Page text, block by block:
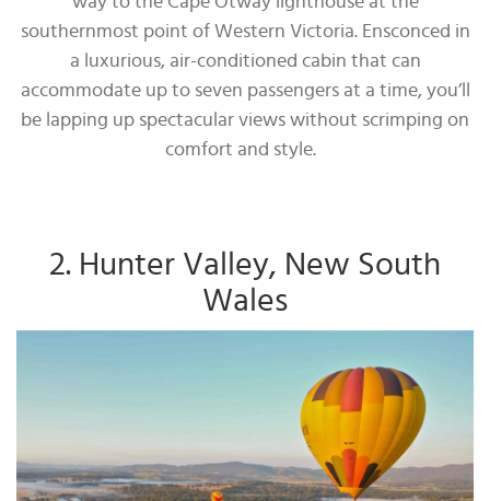
southernmost point of Western Victoria. Ensconced in
a luxurious, air-conditioned cabin that can
accommodate up to seven passengers at a time, you’ll
be lapping up spectacular views without scrimping on
comfort and style.
2. Hunter Valley, New South
Wales